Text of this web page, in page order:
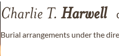
Charlie T. Harwell
Burial arrangements under the